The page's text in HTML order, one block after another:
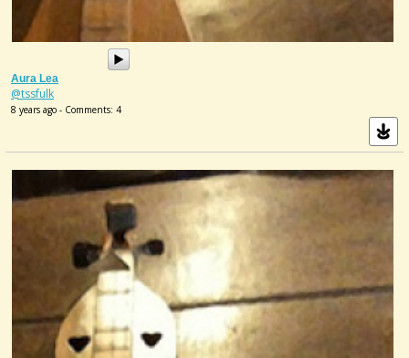
Aura Lea
@tssfulk
8 years ago - Comments: 4